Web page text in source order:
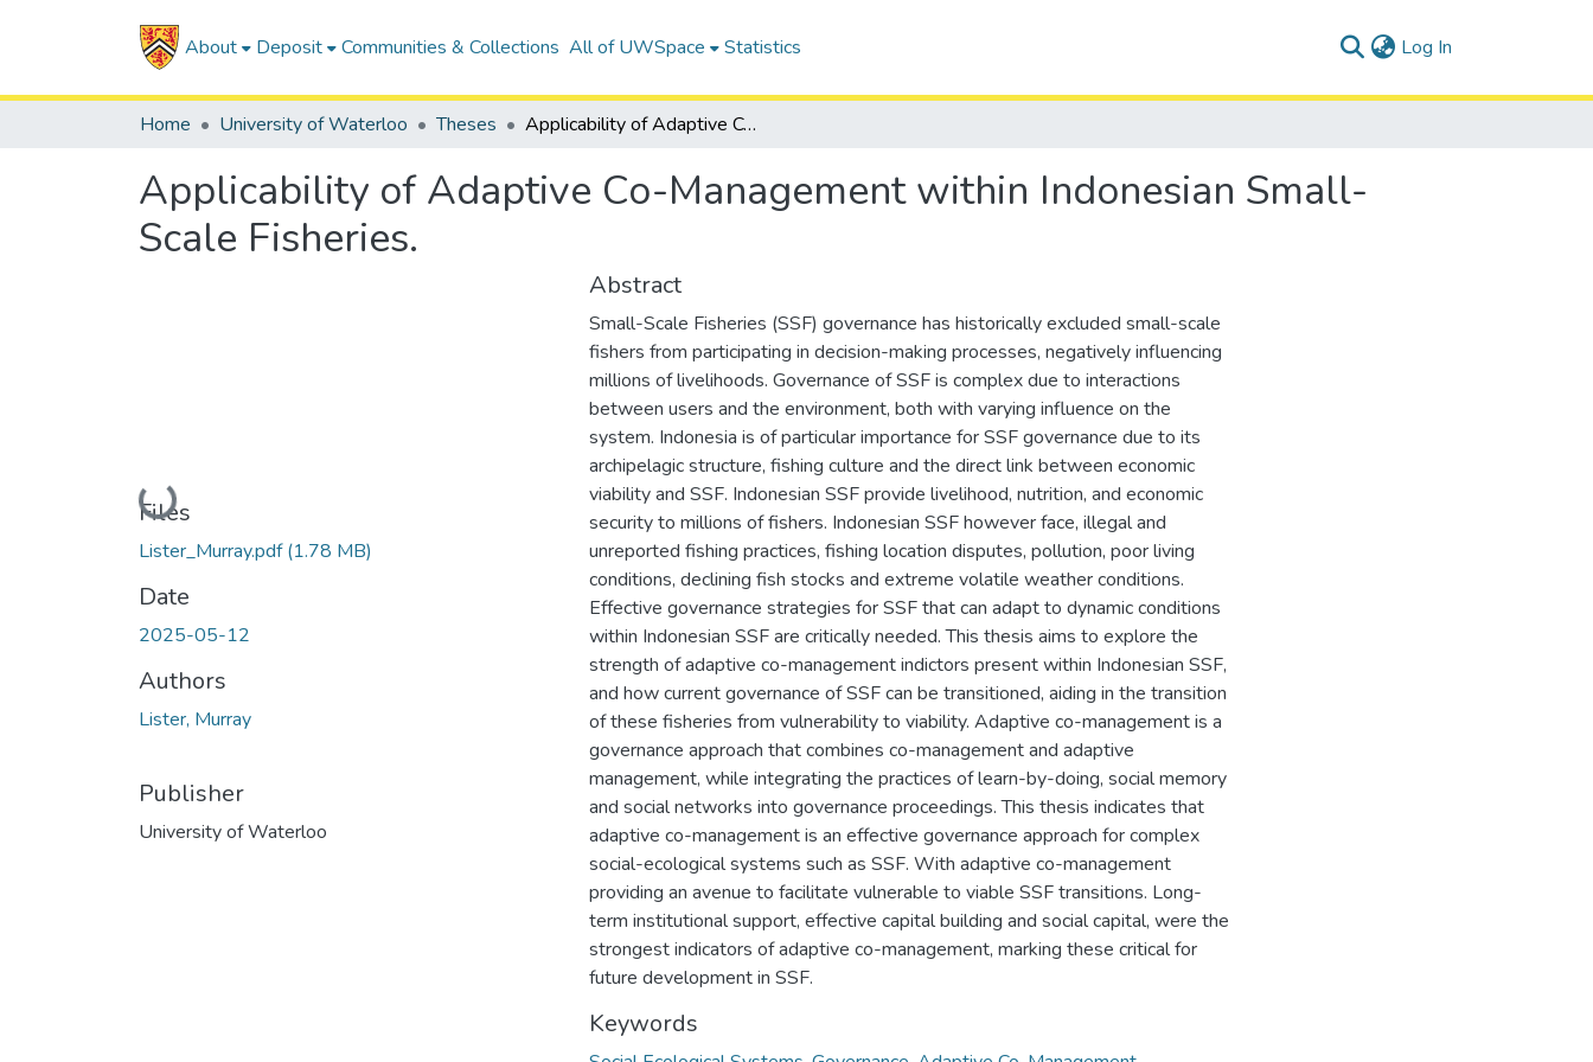
About Deposit Communities & Collections All of UWSpace Statistics Log In
Home University of Waterloo Theses Applicability of Adaptive Co-Management within Indonesian Small-Scale Fisheries.
Applicability of Adaptive Co-Management within Indonesian Small-
Scale Fisheries.
Loading...
Files
Lister_Murray.pdf(1.78 MB)
Date
2025-05-12
Authors
Lister, Murray
Publisher
University of Waterloo
Abstract
Small-Scale Fisheries (SSF) governance has historically excluded small-scale
fishers from participating in decision-making processes, negatively influencing
millions of livelihoods. Governance of SSF is complex due to interactions
between users and the environment, both with varying influence on the
system. Indonesia is of particular importance for SSF governance due to its
archipelagic structure, fishing culture and the direct link between economic
viability and SSF. Indonesian SSF provide livelihood, nutrition, and economic
security to millions of fishers. Indonesian SSF however face, illegal and
unreported fishing practices, fishing location disputes, pollution, poor living
conditions, declining fish stocks and extreme volatile weather conditions.
Effective governance strategies for SSF that can adapt to dynamic conditions
within Indonesian SSF are critically needed. This thesis aims to explore the
strength of adaptive co-management indictors present within Indonesian SSF,
and how current governance of SSF can be transitioned, aiding in the transition
of these fisheries from vulnerability to viability. Adaptive co-management is a
governance approach that combines co-management and adaptive
management, while integrating the practices of learn-by-doing, social memory
and social networks into governance proceedings. This thesis indicates that
adaptive co-management is an effective governance approach for complex
social-ecological systems such as SSF. With adaptive co-management
providing an avenue to facilitate vulnerable to viable SSF transitions. Long-
term institutional support, effective capital building and social capital, were the
strongest indicators of adaptive co-management, marking these critical for
future development in SSF.
Keywords